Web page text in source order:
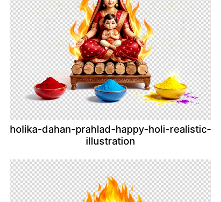
holika-dahan-prahlad-happy-holi-realistic-
illustration